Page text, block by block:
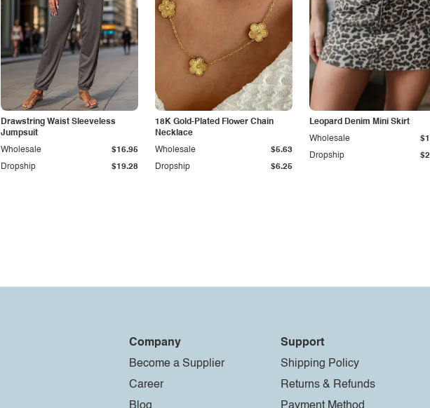
Drawstring Waist Sleeveless
Jumpsuit
Dropship $19.28
Wholesale $16.95
18K Gold-Plated Flower Chain
Necklace
Dropship $6.25
Wholesale $5.63
Leopard Denim Mini Skirt
Dropship
Wholesale
Company
Become a Supplier
Career
Support
Shipping Policy
Returns & Refunds